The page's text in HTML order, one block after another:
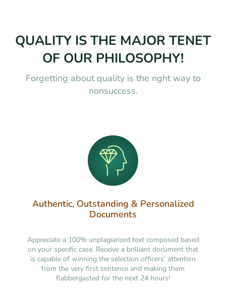
QUALITY IS THE MAJOR TENET
OF OUR PHILOSOPHY!
Forgetting about quality is the right way to
nonsuccess.
Authentic, Outstanding & Personalized
Documents
Appreciate a 100% unplagiarized text composed based
on your specific case. Receive a brilliant document that
is capable of winning the selection officers’ attention
from the very first sentence and making them
flabbergasted for the next 24 hours!